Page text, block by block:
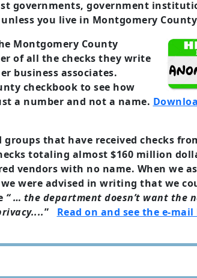
governments, government
you live in Montgomery
Montgomery County
of all the checks they write
business associates.
checkbook to see how
a number and not a name.
that have received checks
totaling almost $160 million
vendors with no name. When we
were advised in writing that we
“ … the department doesn’t want the
” Read on and see the e-mail